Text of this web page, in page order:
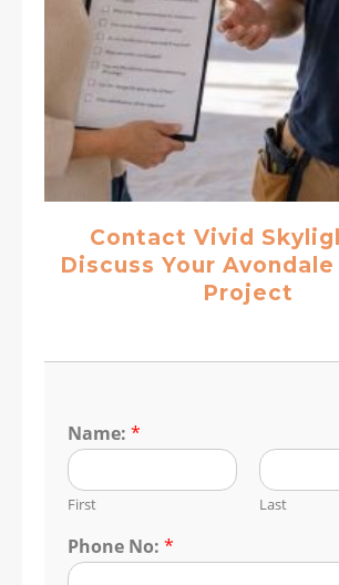
Contact Vivid
Discuss Your
Project
Name: *
First Last
Phone No: *